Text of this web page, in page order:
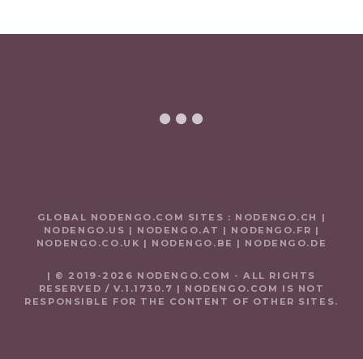
GLOBAL NODENGO.COM SITES : NODENGO.CH
|
NODENGO.US | NODENGO.AT | NODENGO.FR |
NODENGO.CO.UK | NODENGO.BE | NODENGO.DE
| © 2019-2026 NODENGO.COM - ALL RIGHTS
RESERVED / V.1.1730.7 | NODENGO.COM IS NOT
RESPONSIBLE FOR THE CONTENT OF OTHER SITES.